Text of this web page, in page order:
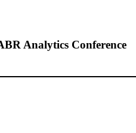
Analytics Conference